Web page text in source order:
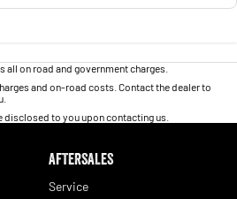
all on road and government charges.
and on-road costs. Contact the dealer to
to you upon contacting us.
AFTERSALES
Service